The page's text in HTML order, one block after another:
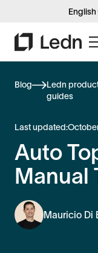
English
Blog
Ledn
guides
Last updated:
Auto
Manual
Mauricio Di